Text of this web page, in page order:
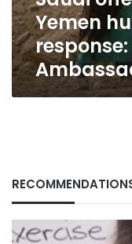
Ambassador
Yemen